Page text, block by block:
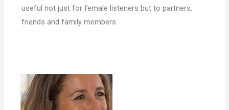
useful not just for female listeners but to partners,
friends and family members.